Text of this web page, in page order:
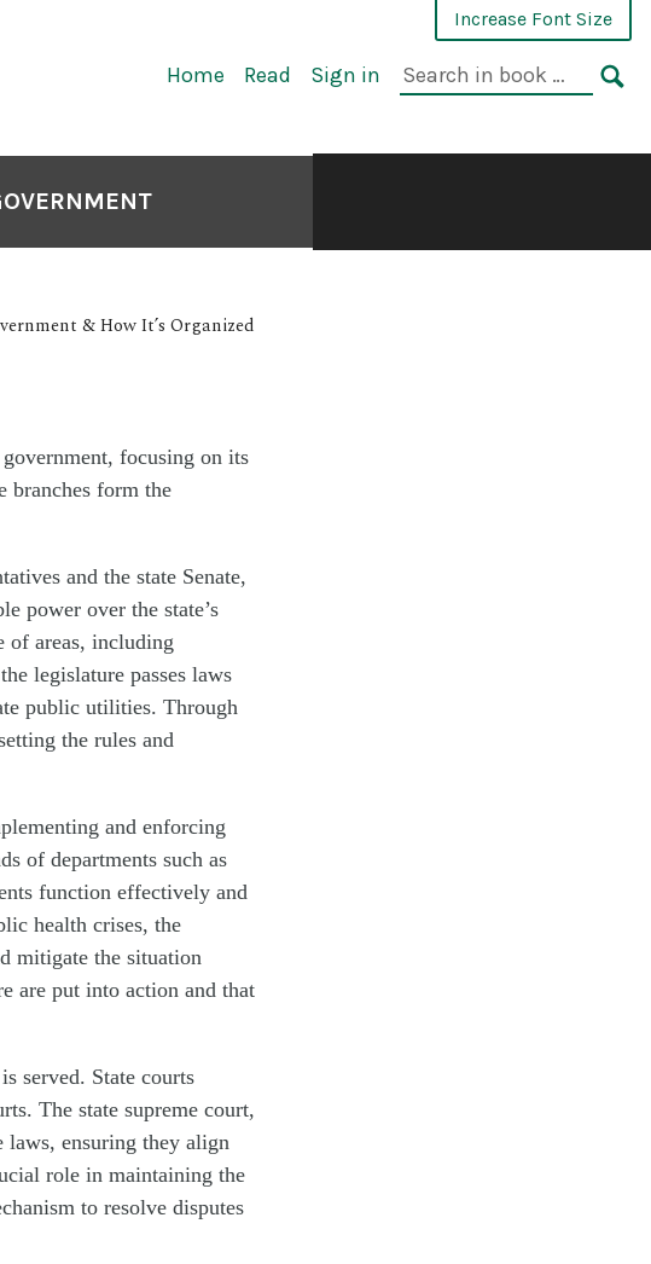
Increase Font Size
Home Read Sign in
& How It’s Organized
focusing on its
branches form the
and the state Senate,
power over the state’s
of areas, including
legislature passes laws
public utilities. Through
the rules and
and enforcing
of departments such as
function effectively and
health crises, the
mitigate the situation
are put into action and that
served. State courts
The state supreme court,
ensuring they align
role in maintaining the
to resolve disputes